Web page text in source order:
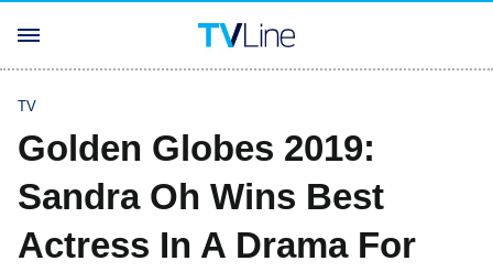
TV
Golden Globes 2019:
Sandra Oh Wins Best
Actress In A Drama For